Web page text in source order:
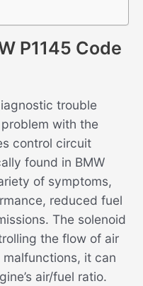
P1145 Code
trouble
with the
control circuit
found in BMW
of symptoms,
reduced fuel
The solenoid
the flow of air
it can
air/fuel ratio.